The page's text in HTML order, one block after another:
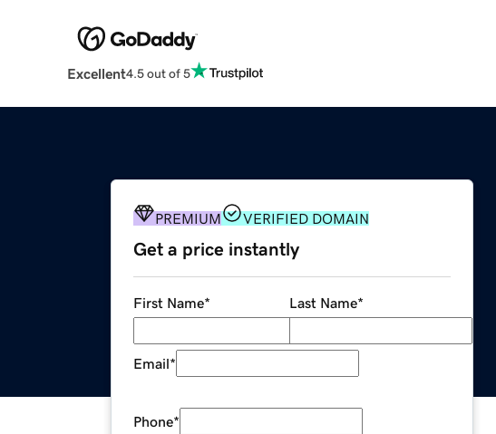
Excellent4.5 out of 5
PREMIUM VERIFIED DOMAIN
Get a price instantly
First Name* Last Name*
Email*
Phone*